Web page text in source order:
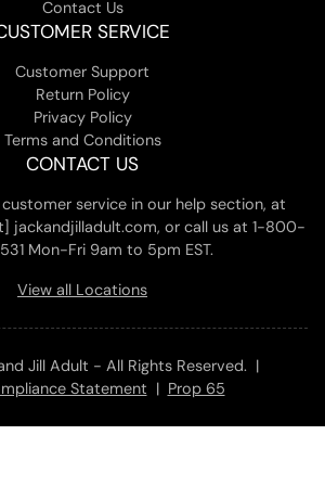
Contact Us
SERVICE
Customer Support
Return Policy
Privacy Policy
Terms and Conditions
CONTACT US
service in our help section, at
jackandjilladult.com, or call us at 1-800-
Mon-Fri 9am to 5pm EST.
View all Locations
Jill Adult - All Rights Reserved. |
Statement | Prop 65